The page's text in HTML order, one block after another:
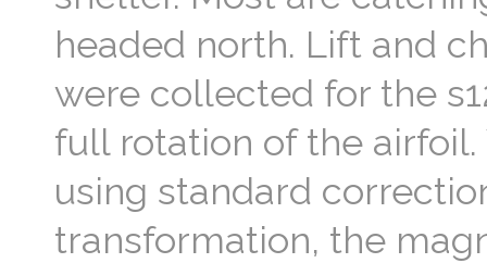
headed north. Lift and
were collected for the
full rotation of the
using standard
transformation, the